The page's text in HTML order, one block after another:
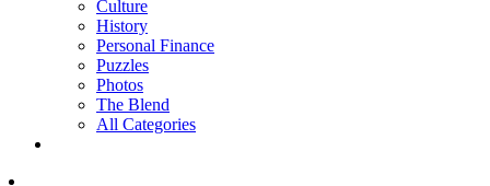
Culture
History
Personal Finance
Puzzles
Photos
The Blend
All Categories